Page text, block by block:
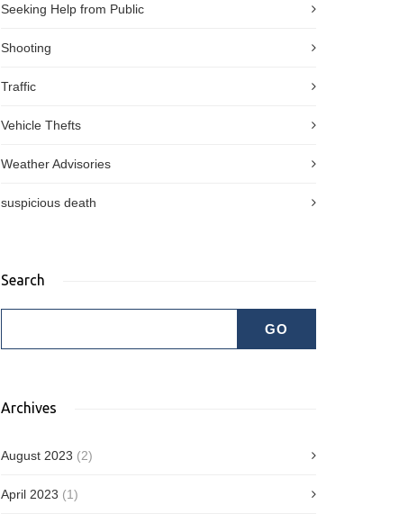
Seeking Help from Public
Shooting
Traffic
Vehicle Thefts
Weather Advisories
suspicious death
Search
Archives
August 2023 (2)
April 2023 (1)